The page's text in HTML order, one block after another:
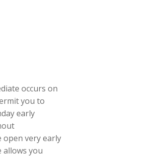
occurs on
you to
early
very early
allows you